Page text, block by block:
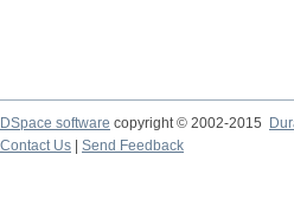
DSpace software copyright © 2002-2015
Contact Us
Send Feedback